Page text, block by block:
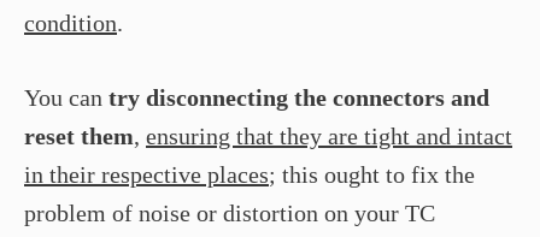
condition.
You can try disconnecting the connectors and
reset them, ensuring that they are tight and intact
in their respective places; this ought to fix the
problem of noise or distortion on your TC